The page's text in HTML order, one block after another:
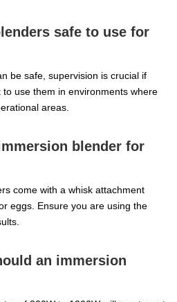
safe to use for
be safe, supervision is crucial if
use them in environments where
areas.
blender for
come with a whisk attachment
eggs. Ensure you are using the
an immersion